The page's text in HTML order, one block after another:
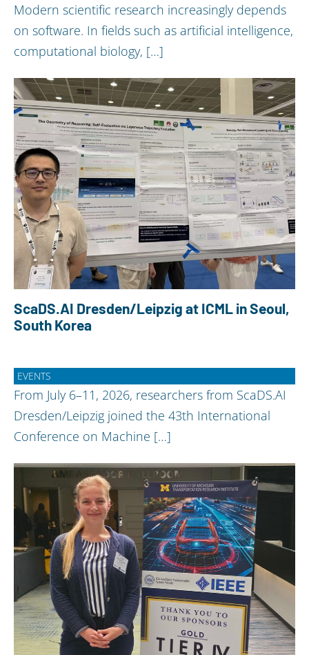
Modern scientific research increasingly depends
on software. In fields such as artificial intelligence,
computational biology, […]
ScaDS.AI Dresden/Leipzig at ICML in Seoul,
South Korea
EVENTS
From July 6–11, 2026, researchers from ScaDS.AI
Dresden/Leipzig joined the 43th International
Conference on Machine […]